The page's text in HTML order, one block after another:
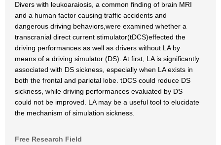
Divers with leukoaraiosis, a common finding of brain MRI
and a human factor causing traffic accidents and
dangerous driving behaviors,were examined whether a
transcranial direct current stimulator(tDCS)effected the
driving performances as well as drivers without LA by
means of a driving simulator (DS). At first, LA is significantly
associated with DS sickness, especially when LA exists in
both the frontal and parietal lobe. tDCS could reduce DS
sickness, while driving performances evaluated by DS
could not be improved. LA may be a useful tool to elucidate
the mechanism of simulation sickness.
Free Research Field